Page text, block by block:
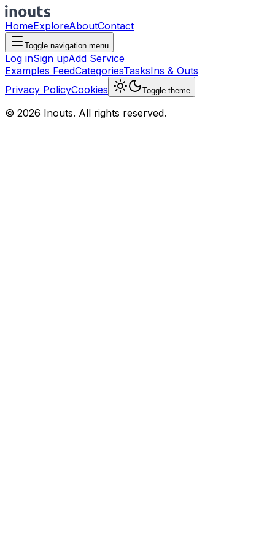
HomeExploreAboutContact
Toggle navigation menu
Log inSign upAdd Service
Examples FeedCategoriesTasksIns & Outs
Privacy PolicyCookies Toggle theme
© 2026 Inouts. All rights reserved.